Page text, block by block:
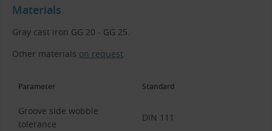
Materials
Gray cast iron GG 20 - GG 25.
Other materials on request
Parameter Standard
Groove side wobble
tolerance
DIN 111